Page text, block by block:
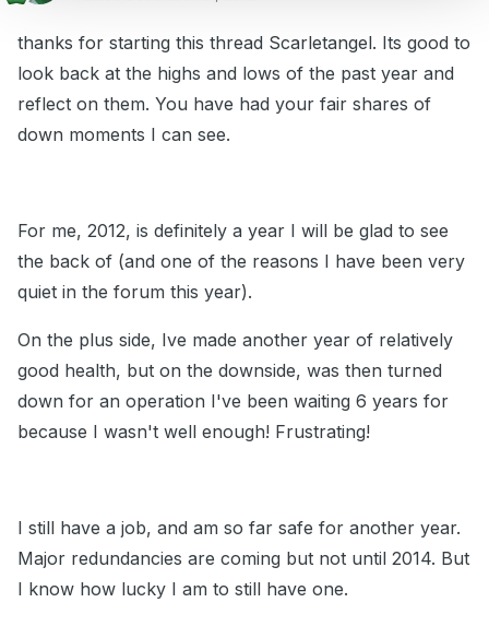
thanks for starting this thread Scarletangel. Its good to
look back at the highs and lows of the past year and
reflect on them. You have had your fair shares of
down moments I can see.
For me, 2012, is definitely a year I will be glad to see
the back of (and one of the reasons I have been very
quiet in the forum this year).
On the plus side, Ive made another year of relatively
good health, but on the downside, was then turned
down for an operation I've been waiting 6 years for
because I wasn't well enough! Frustrating!
I still have a job, and am so far safe for another year.
Major redundancies are coming but not until 2014. But
I know how lucky I am to still have one.